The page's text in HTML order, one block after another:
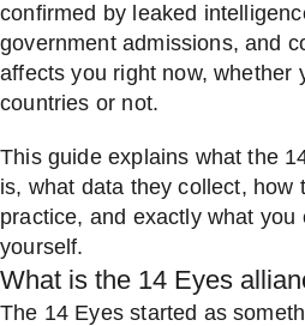
confirmed by leaked
government admissions, and
affects you right now, whether
countries or not.
This guide explains what the
is, what data they collect, how
practice, and exactly what you
yourself.
What is the 14 Eyes
The 14 Eyes started as